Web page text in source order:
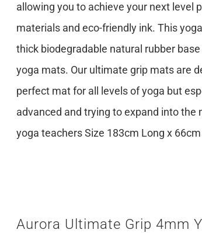
allowing you to achieve your next level
materials and eco-friendly ink. This
thick biodegradable natural rubber
yoga mats. Our ultimate grip mats are
perfect mat for all levels of yoga but
advanced and trying to expand into the
yoga teachers Size 183cm Long x
Aurora Ultimate Grip 4mm